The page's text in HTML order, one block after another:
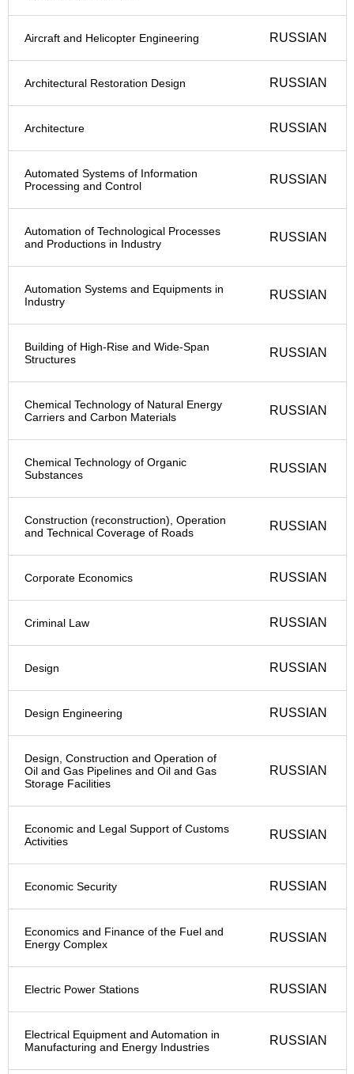
Aircraft and Helicopter Engineering RUSSIAN
Architectural Restoration Design RUSSIAN
Architecture RUSSIAN
Automated Systems of Information
Processing and Control
RUSSIAN
Automation of Technological Processes
and Productions in Industry
RUSSIAN
Automation Systems and Equipments in
Industry
RUSSIAN
Building of High-Rise and Wide-Span
Structures
RUSSIAN
Chemical Technology of Natural Energy
Carriers and Carbon Materials
RUSSIAN
Chemical Technology of Organic
Substances
RUSSIAN
Construction (reconstruction), Operation
and Technical Coverage of Roads
RUSSIAN
Corporate Economics RUSSIAN
Criminal Law RUSSIAN
Design RUSSIAN
Design Engineering RUSSIAN
Design, Construction and Operation of
Oil and Gas Pipelines and Oil and Gas
Storage Facilities
RUSSIAN
Economic and Legal Support of Customs
Activities
RUSSIAN
Economic Security RUSSIAN
Economics and Finance of the Fuel and
Energy Complex
RUSSIAN
Electric Power Stations RUSSIAN
Electrical Equipment and Automation in
Manufacturing and Energy Industries
RUSSIAN